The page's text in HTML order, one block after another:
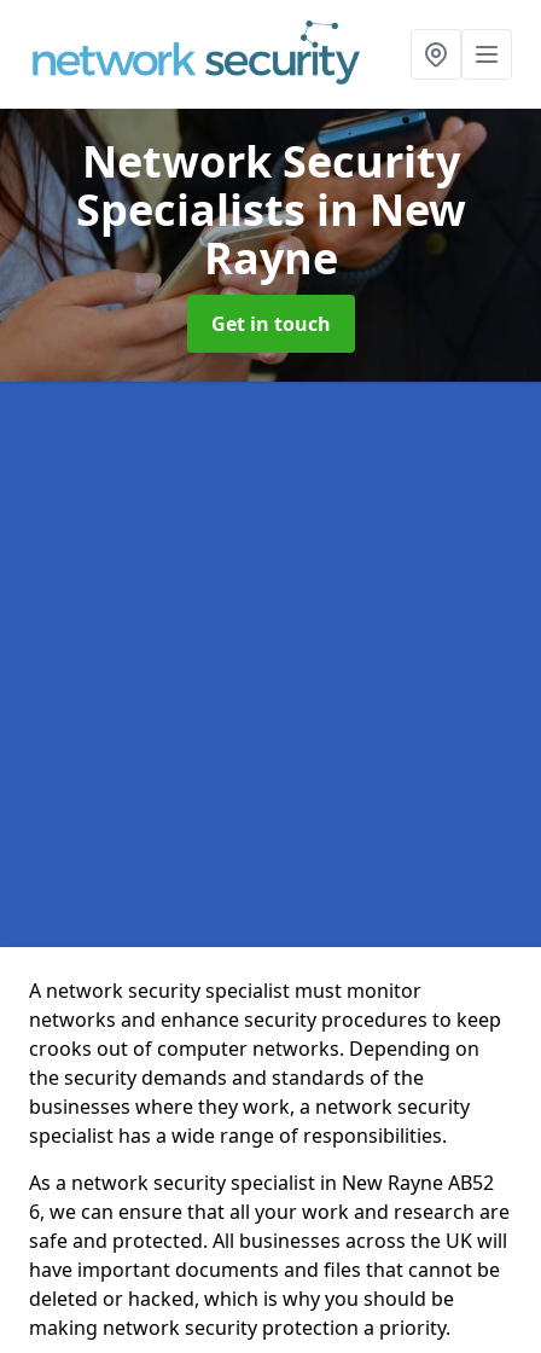
Network Security
Specialistsin New
Rayne
Get in touch
A network security specialist must monitor
networks and enhance security procedures to keep
crooks out of computer networks. Depending on
the security demands and standards of the
businesses where they work, a network security
specialist has a wide range of responsibilities.
As a network security specialist in New Rayne AB52
6, we can ensure that all your work and research are
safe and protected. All businesses across the UK will
have important documents and files that cannot be
deleted or hacked, which is why you should be
making network security protection a priority.